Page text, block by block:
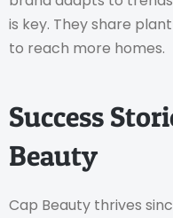
is key. They share
to reach more homes.
Success
Beauty
Cap Beauty thrives